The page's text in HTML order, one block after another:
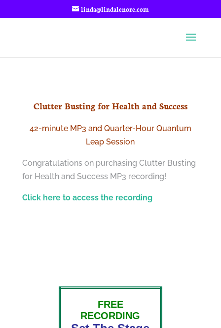
linda@lindalenore.com
Clutter Busting for Health and Success
42-minute MP3 and Quarter-Hour Quantum
Leap Session
Congratulations on purchasing Clutter Busting
for Health and Success MP3 recording!
Click here to access the recording
FREE
RECORDING